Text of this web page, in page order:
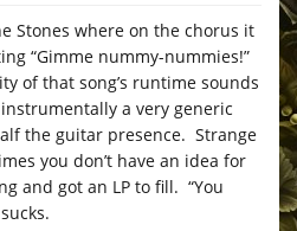
Stones where on the chorus it
“Gimme nummy-nummies!”
of that song’s runtime sounds
a very generic
the guitar presence. Strange
you don’t have an idea for
and got an LP to fill. “You